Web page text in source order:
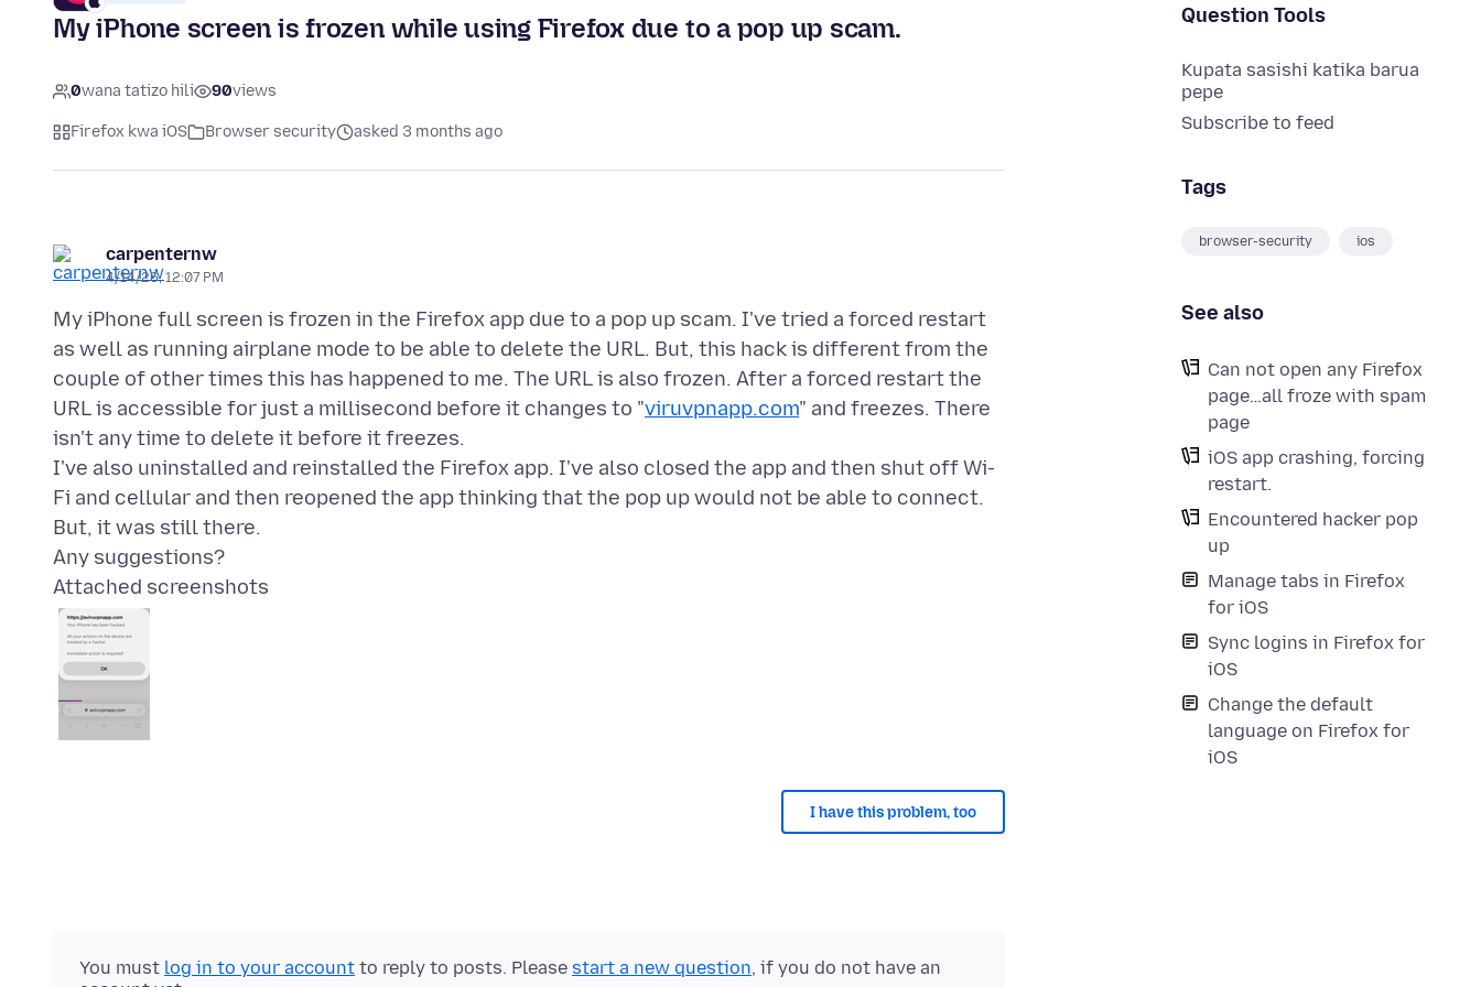
Question Tools
Kupata sasishi katika barua
pepe
Subscribe to feed
Tags
browser-security ios
See also
Can not open any Firefox
page…all froze with spam
page
iOS app crashing, forcing
restart.
Encountered hacker pop
up
Manage tabs in Firefox
for iOS
Sync logins in Firefox for
iOS
Change the default
language on Firefox for
iOS
My iPhone screen is frozen while using Firefox due to a pop up scam.
0wana tatizo hili 90views
Firefox kwa iOS Browser security asked 3 months ago
carpenternw
4/14/26, 12:07 PM
My iPhone full screen is frozen in the Firefox app due to a pop up scam. I've tried a forced restart
as well as running airplane mode to be able to delete the URL. But, this hack is different from the
couple of other times this has happened to me. The URL is also frozen. After a forced restart the
URL is accessible for just a millisecond before it changes to "viruvpnapp.com" and freezes. There
isn't any time to delete it before it freezes.
I've also uninstalled and reinstalled the Firefox app. I've also closed the app and then shut off Wi-
Fi and cellular and then reopened the app thinking that the pop up would not be able to connect.
But, it was still there.
Attached screenshots
I have this problem, too
You must log in to your account to reply to posts. Please start a new question, if you do not have an